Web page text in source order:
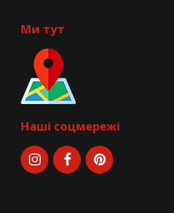
Ми тут
Наші соцмережі